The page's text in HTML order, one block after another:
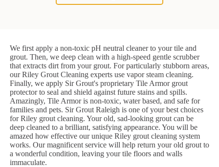
We first apply a non-toxic pH neutral cleaner to your tile and
grout. Then, we deep clean with a high-speed gentle scrubber
that extracts dirt from your grout. For particularly stubborn areas,
our Riley Grout Cleaning experts use vapor steam cleaning.
Finally, we apply Sir Grout's proprietary Tile Armor grout
protector to seal and shield against future stains and spills.
Amazingly, Tile Armor is non-toxic, water based, and safe for
families and pets. Sir Grout Raleigh is one of your best choices
for Riley grout cleaning. Your old, sad-looking grout can be
deep cleaned to a brilliant, satisfying appearance. You will be
amazed how effective our unique Riley grout cleaning system
works. Our magnificent service will help return your old grout to
a wonderful condition, leaving your tile floors and walls
immaculate.